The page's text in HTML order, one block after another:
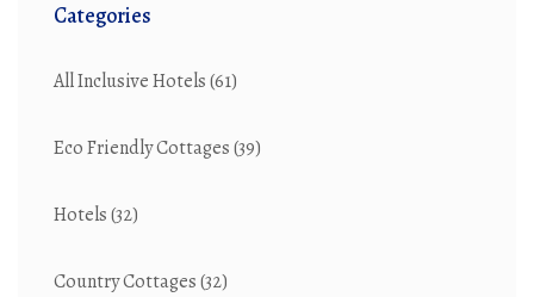
Categories
All Inclusive Hotels(61)
Eco Friendly Cottages(39)
Hotels(32)
Country Cottages(32)